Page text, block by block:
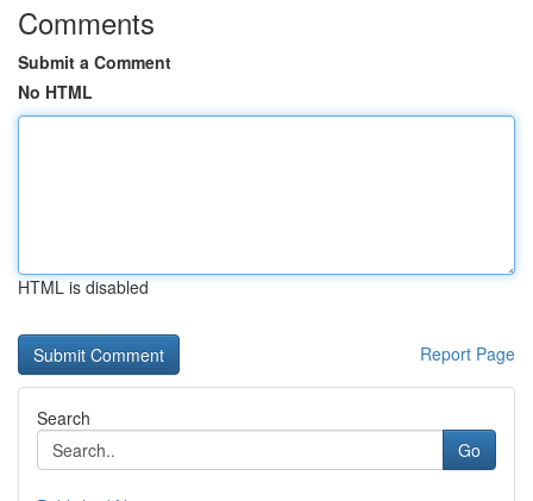
Comments
Submit a Comment
No HTML
HTML is disabled
Report Page
Search
Go